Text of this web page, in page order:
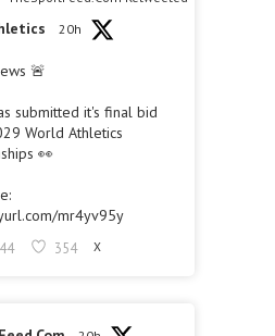
20h
🚨
submitted it's final bid
World Athletics
👀
mr4yv95y
44 354 X